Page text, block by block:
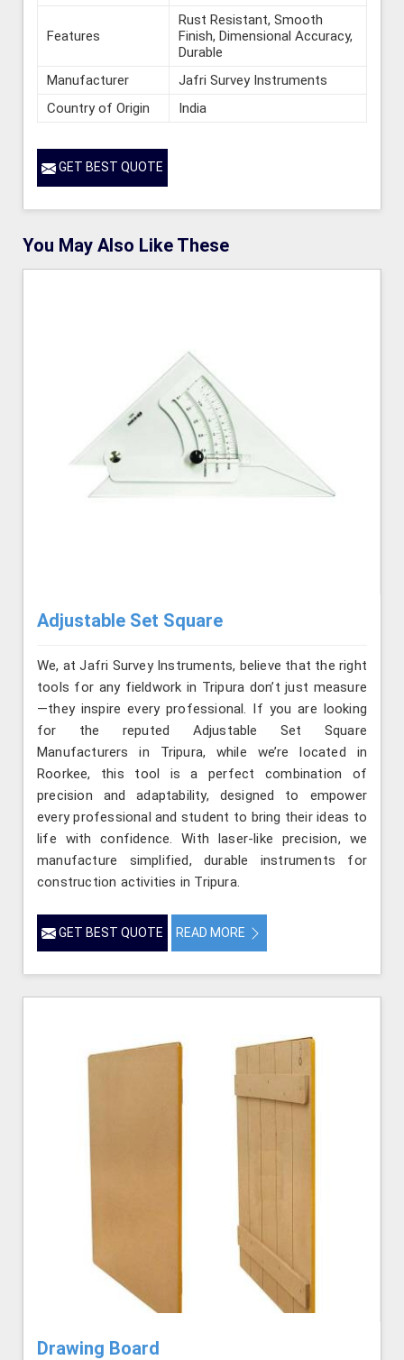
Features
Rust Resistant, Smooth
Finish, Dimensional Accuracy,
Durable
Manufacturer
Jafri Survey Instruments
Country of Origin
India
GET BEST QUOTE
You May Also Like These
Adjustable Set Square
We, at Jafri Survey Instruments, believe that the right
tools for any fieldwork in Tripura don’t just measure
—they inspire every professional. If you are looking
for the reputed Adjustable Set Square
Manufacturers in Tripura, while we’re located in
Roorkee, this tool is a perfect combination of
precision and adaptability, designed to empower
every professional and student to bring their ideas to
life with confidence. With laser-like precision, we
manufacture simplified, durable instruments for
construction activities in Tripura.
GET BEST QUOTE READ MORE
Drawing Board